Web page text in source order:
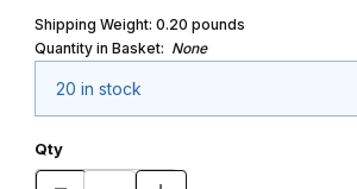
Shipping Weight: 0.20 pounds
Quantity in Basket: None
20 in stock
Qty